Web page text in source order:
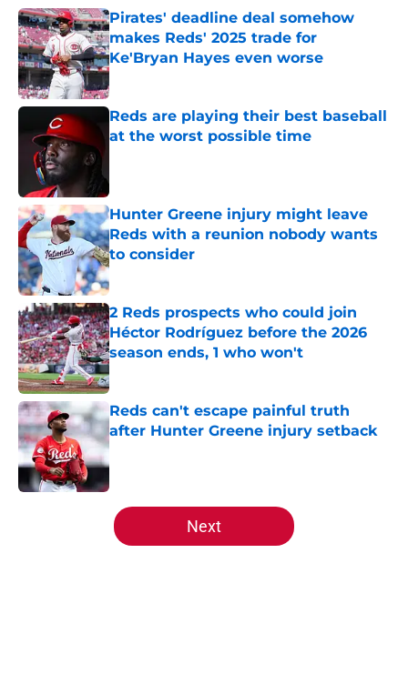
Pirates' deadline deal somehow
makes Reds' 2025 trade for
Ke'Bryan Hayes even worse
Published by on Invalid Date
Reds are playing their best baseball
at the worst possible time
Hunter Greene injury might leave
Reds with a reunion nobody wants
to consider
Published by on Invalid Date
2 Reds prospects who could join
Héctor Rodríguez before the 2026
season ends, 1 who won't
Published by on Invalid Date
Reds can't escape painful truth
after Hunter Greene injury setback
Published by on Invalid Date
5 related articles loaded
Next